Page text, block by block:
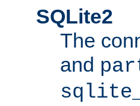
SQLite2
The
and